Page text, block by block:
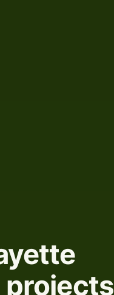
projects